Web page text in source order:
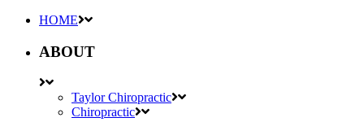
HOME
ABOUT
Taylor Chiropractic
Chiropractic